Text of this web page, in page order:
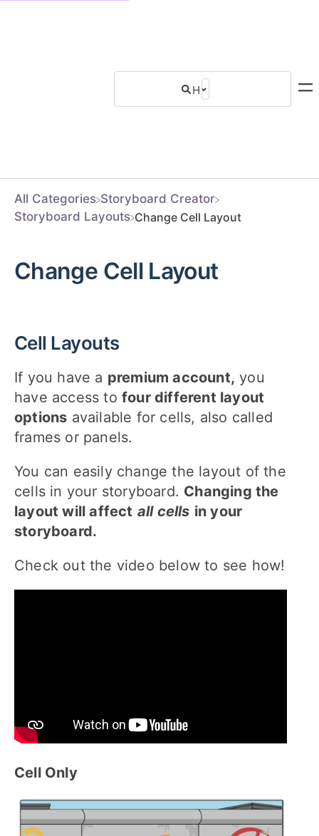
All Categories ​Storyboard Creator
​Storyboard Layouts Change Cell Layout
Change Cell Layout
Cell Layouts
If you have a premium account, you
have access to four different layout
options available for cells, also called
frames or panels.
You can easily change the layout of the
cells in your storyboard. Changing the
layout will affect all cells in your
storyboard.
Check out the video below to see how!
Cell Only